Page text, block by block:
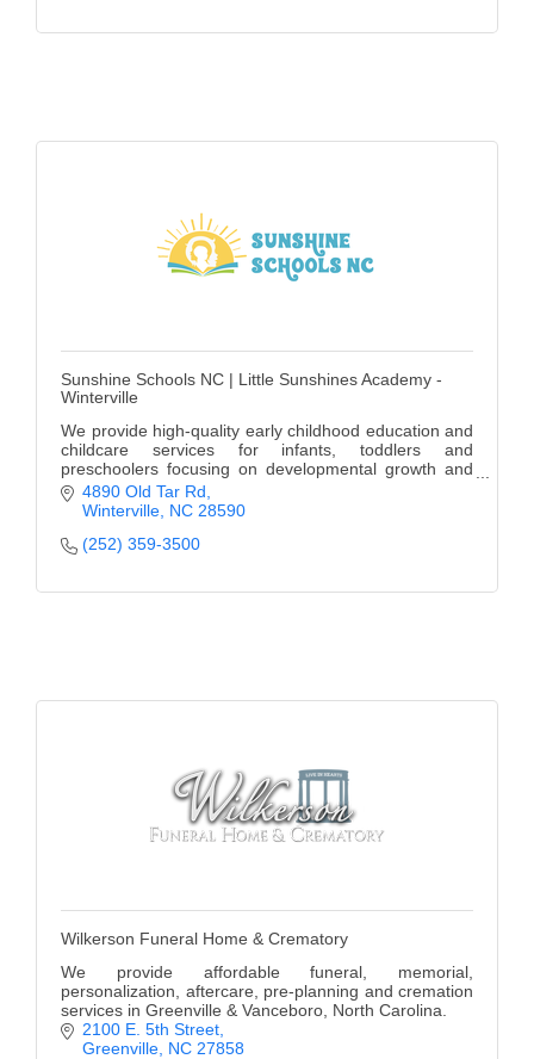
Sunshine Schools NC | Little Sunshines Academy -
Winterville
We provide high-quality early childhood education and
childcare services for infants, toddlers and
preschoolers focusing on developmental growth and
learning.
4890 Old Tar Rd
Winterville NC 28590
(252) 359-3500
Wilkerson Funeral Home & Crematory
We provide affordable funeral, memorial,
personalization, aftercare, pre-planning and cremation
services in Greenville & Vanceboro, North Carolina.
2100 E. 5th Street
Greenville NC 27858